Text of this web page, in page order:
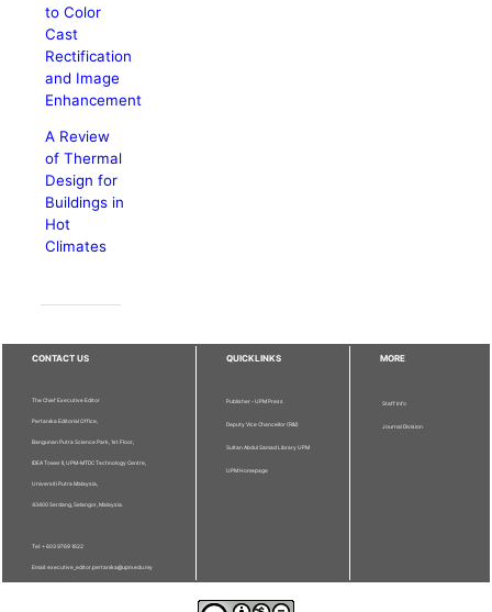
to Color
Cast
Rectification
and Image
Enhancement
A Review
of Thermal
Design for
Buildings in
Hot
Climates
CONTACT US
The Chief Executive Editor
Pertanika Editorial Office,
Bangunan Putra Science Park, 1st Floor,
IDEA Tower II, UPM-MTDC Technology Centre,
Universiti Putra Malaysia,
43400 Serdang, Selangor, Malaysia.
Tel: + 603 9769 1622
Email: executive_editor.pertanika@upm.edu.my
QUICKLINKS
Publisher - UPM Press
Deputy Vice Chancellor (R&I)
Sultan Abdul Samad Library UPM
UPM Homepage
MORE
Staff Info
Journal Division